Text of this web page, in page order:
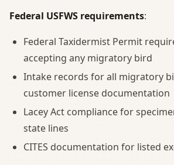
Federal USFWS requirements:
Federal Taxidermist Permit
accepting any migratory bird
Intake records for all migratory
customer license documentation
Lacey Act compliance for
state lines
CITES documentation for listed